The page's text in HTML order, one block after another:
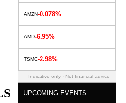
AMZN-0.078%
AMD-6.95%
TSMC-2.98%
Indicative only · Not financial advice
UPCOMING EVENTS